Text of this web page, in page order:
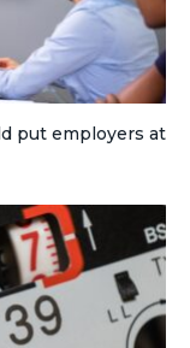
put employers at